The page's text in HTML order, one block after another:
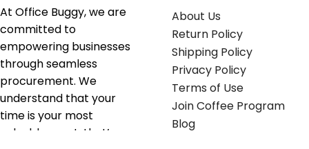
At Office Buggy, we are
committed to
empowering businesses
through seamless
procurement. We
understand that your
time is your most
valuable asset; that’s
About Us
Return Policy
Shipping Policy
Privacy Policy
Terms of Use
Join Coffee Program
Blog